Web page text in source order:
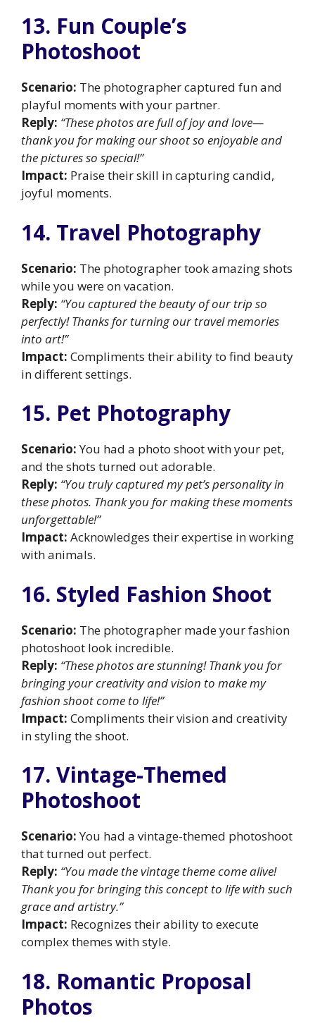
13. Fun Couple’s
Photoshoot
Scenario: The photographer captured fun and
playful moments with your partner.
Reply: “These photos are full of joy and love—
thank you for making our shoot so enjoyable and
the pictures so special!”
Impact: Praise their skill in capturing candid,
joyful moments.
14. Travel Photography
Scenario: The photographer took amazing shots
while you were on vacation.
Reply: “You captured the beauty of our trip so
perfectly! Thanks for turning our travel memories
into art!”
Impact: Compliments their ability to find beauty
in different settings.
15. Pet Photography
Scenario:You had a photo shoot with your pet,
and the shots turned out adorable.
Reply: “You truly captured my pet’s personality in
these photos. Thank you for making these moments
unforgettable!”
Impact: Acknowledges their expertise in working
with animals.
16. Styled Fashion Shoot
Scenario: The photographer made your fashion
photoshoot look incredible.
Reply: “These photos are stunning! Thank you for
bringing your creativity and vision to make my
fashion shoot come to life!”
Impact: Compliments their vision and creativity
in styling the shoot.
17. Vintage-Themed
Photoshoot
Scenario:You had a vintage-themed photoshoot
that turned out perfect.
Reply: “You made the vintage theme come alive!
Thank you for bringing this concept to life with such
grace and artistry.”
Impact: Recognizes their ability to execute
complex themes with style.
18. Romantic Proposal
Photos